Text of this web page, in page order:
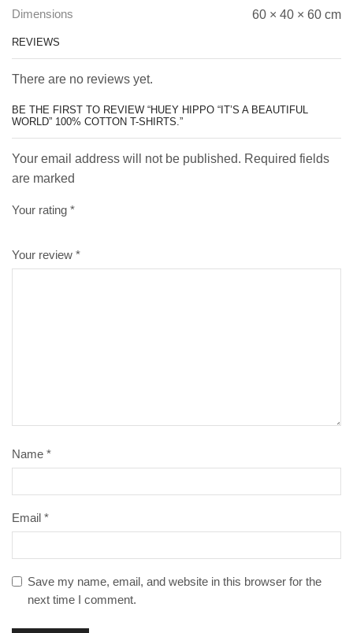
Dimensions 60 × 40 × 60 cm
REVIEWS
There are no reviews yet.
BE THE FIRST TO REVIEW “HUEY HIPPO “IT’S A BEAUTIFUL
WORLD” 100% COTTON T-SHIRTS.”
Your email address will not be published. Required fields
are marked
Your rating *
Your review *
Name *
Email *
Save my name, email, and website in this browser for the
next time I comment.